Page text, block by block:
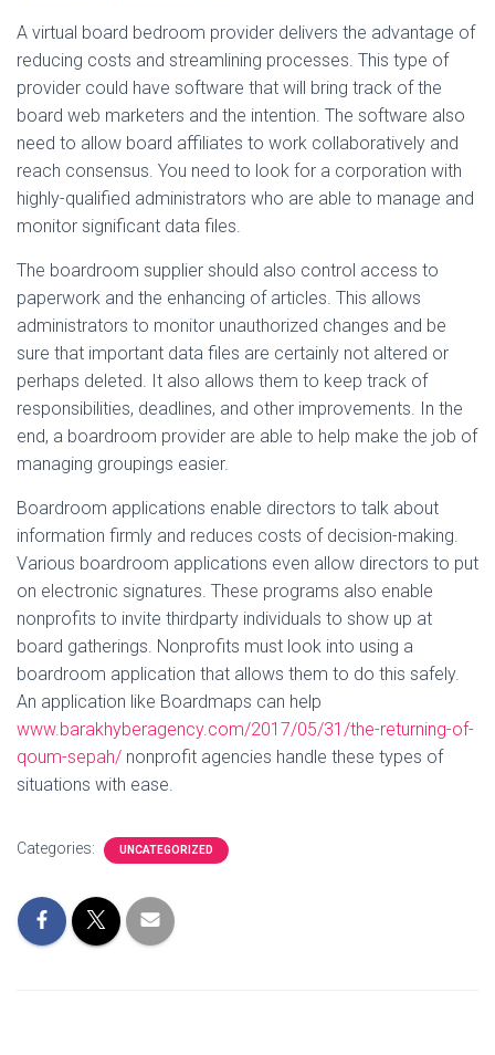
A virtual board bedroom provider delivers the advantage of
reducing costs and streamlining processes. This type of
provider could have software that will bring track of the
board web marketers and the intention. The software also
need to allow board affiliates to work collaboratively and
reach consensus. You need to look for a corporation with
highly-qualified administrators who are able to manage and
monitor significant data files.
The boardroom supplier should also control access to
paperwork and the enhancing of articles. This allows
administrators to monitor unauthorized changes and be
sure that important data files are certainly not altered or
perhaps deleted. It also allows them to keep track of
responsibilities, deadlines, and other improvements. In the
end, a boardroom provider are able to help make the job of
managing groupings easier.
Boardroom applications enable directors to talk about
information firmly and reduces costs of decision-making.
Various boardroom applications even allow directors to put
on electronic signatures. These programs also enable
nonprofits to invite thirdparty individuals to show up at
board gatherings. Nonprofits must look into using a
boardroom application that allows them to do this safely.
An application like Boardmaps can help
www.barakhyberagency.com/2017/05/31/the-returning-of-
qoum-sepah/ nonprofit agencies handle these types of
situations with ease.
Categories: UNCATEGORIZED